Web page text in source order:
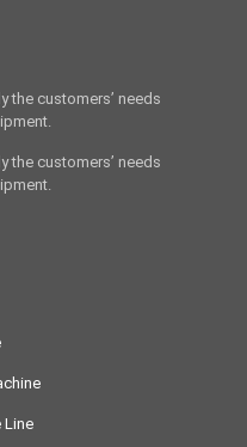
the customers’ needs
the customers’ needs
Line